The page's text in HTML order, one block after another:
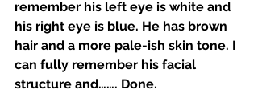
remember his left eye is white and
his right eye is blue. He has brown
hair and a more pale-ish skin tone. I
can fully remember his facial
structure and……. Done.